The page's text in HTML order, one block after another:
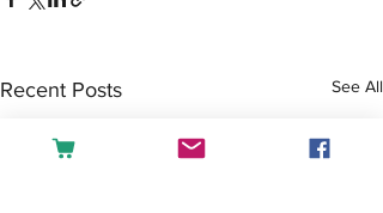
Recent Posts See All